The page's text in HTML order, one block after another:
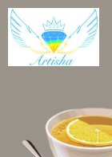
Skip
content